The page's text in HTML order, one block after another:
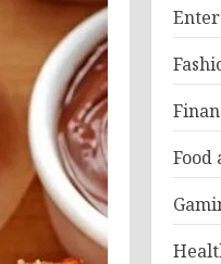
Food